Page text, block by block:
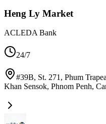
Heng Ly Market
ACLEDA Bank
24/7
#39B, St. 271, Phum
Khan Sensok, Phnom Penh,